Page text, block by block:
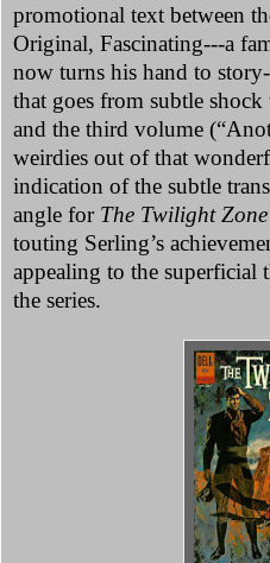
promotional text between
Original, Fascinating---a
now turns his hand to
that goes from subtle
and the third volume
weirdies out of that
indication of the subtle
angle for The Twilight Zone
touting Serling’s
appealing to the
the series.